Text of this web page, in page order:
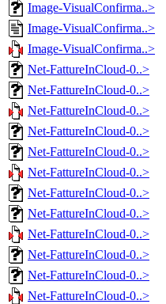
Image-VisualConfirma..>
Image-VisualConfirma..>
Image-VisualConfirma..>
Net-FattureInCloud-0..>
Net-FattureInCloud-0..>
Net-FattureInCloud-0..>
Net-FattureInCloud-0..>
Net-FattureInCloud-0..>
Net-FattureInCloud-0..>
Net-FattureInCloud-0..>
Net-FattureInCloud-0..>
Net-FattureInCloud-0..>
Net-FattureInCloud-0..>
Net-FattureInCloud-0..>
Net-FattureInCloud-0..>